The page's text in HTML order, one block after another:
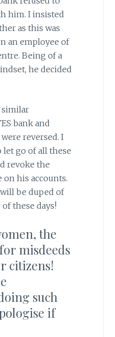
him. I insisted
as this was
an employee of
Being of a
he decided
similar
bank and
reversed. I
go of all these
revoke the
his accounts.
be duped of
these days!
the
misdeeds
citizens!
such
if